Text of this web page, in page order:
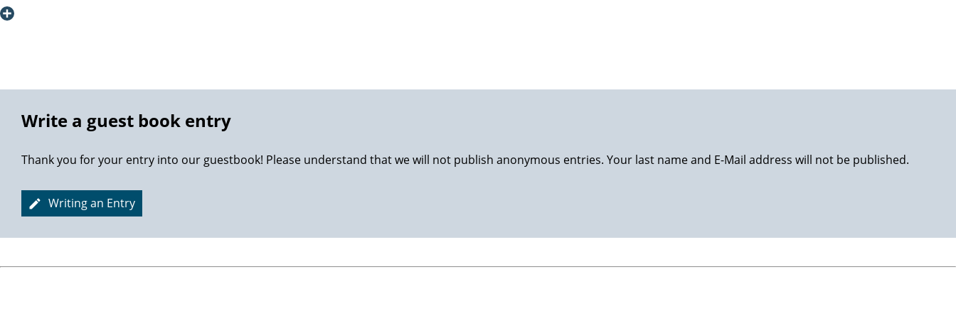
also have to thank my wife for pushing me ahead, carrying luggage back to Stavanger and nursing at home. Happy wife, happy life!
Write a guest book entry
Thank you for your entry into our guestbook! Please understand that we will not publish anonymous entries. Your last name and E-Mail address will not be published.
Writing an Entry